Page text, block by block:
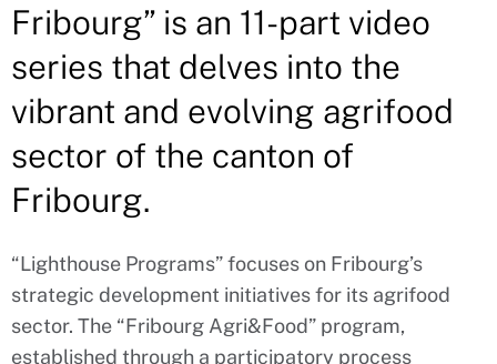
Fribourg” is an 11-part video
series that delves into the
vibrant and evolving agrifood
sector of the canton of
Fribourg.
“Lighthouse Programs” focuses on Fribourg’s
strategic development initiatives for its agrifood
sector. The “Fribourg Agri&Food” program,
established through a participatory process